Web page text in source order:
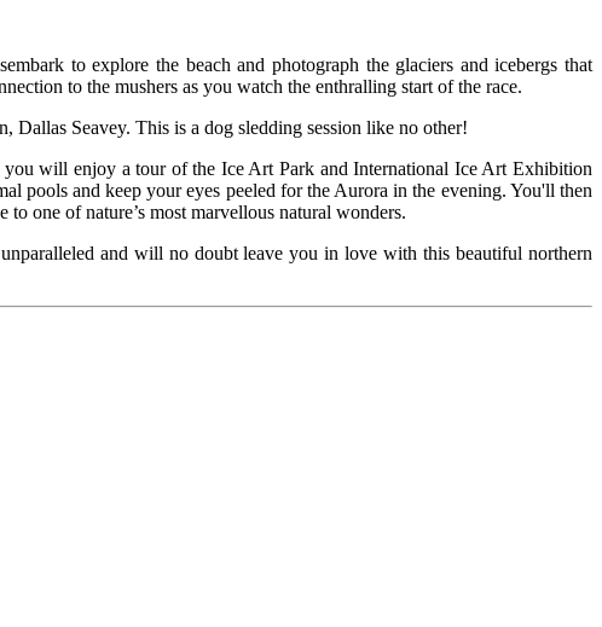
to explore the beach and photograph the glaciers and icebergs that
to the mushers as you watch the enthralling start of the race.
Seavey. This is a dog sledding session like no other!
will enjoy a tour of the Ice Art Park and International Ice Art Exhibition
pools and keep your eyes peeled for the Aurora in the evening. You'll then
one of nature’s most marvellous natural wonders.
and will no doubt leave you in love with this beautiful northern